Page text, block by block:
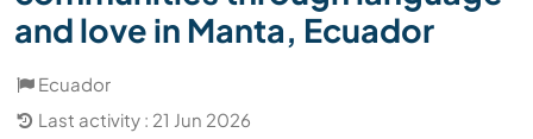
and love in Manta, Ecuador
Ecuador
Last activity : 21 Jun 2026